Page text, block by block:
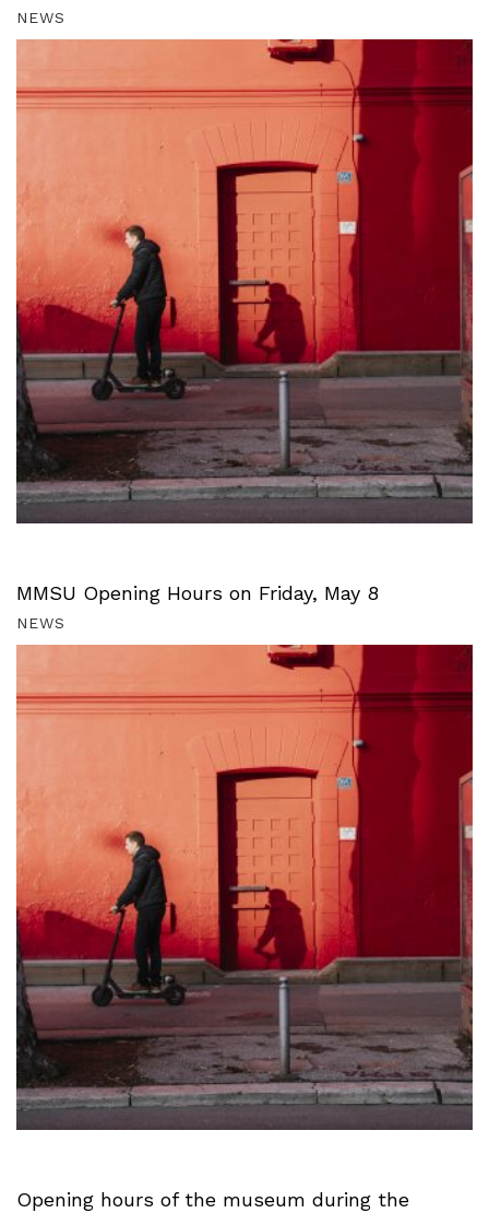
NEWS
MMSU Opening Hours on Friday, May 8
NEWS
Opening hours of the museum during the